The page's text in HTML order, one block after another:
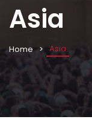
Asia
Home Asia